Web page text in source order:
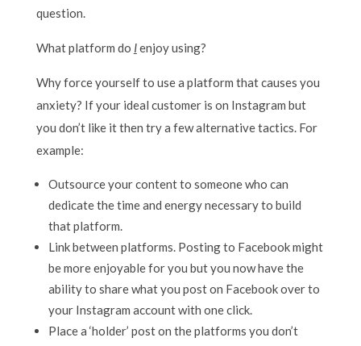
question.
What platform do Ienjoy using?
Why force yourself to use a platform that causes you
anxiety? If your ideal customer is on Instagram but
you don’t like it then try a few alternative tactics. For
example:
Outsource your content to someone who can
dedicate the time and energy necessary to build
that platform.
Link between platforms. Posting to Facebook might
be more enjoyable for you but you now have the
ability to share what you post on Facebook over to
your Instagram account with one click.
Place a ‘holder’ post on the platforms you don’t